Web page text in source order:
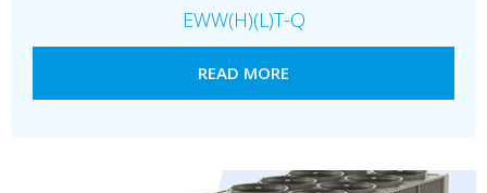
EWW(H)(L)T-Q
READ MORE